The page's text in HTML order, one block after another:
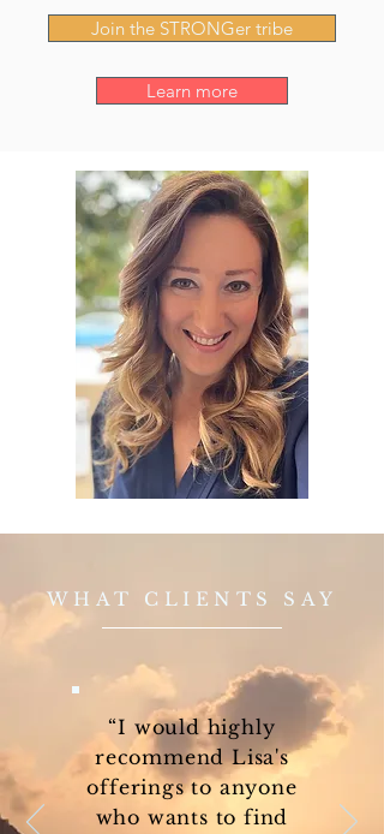
Join the STRONGer tribe
Learn more
WHAT CLIENTS SAY
“I would highly
recommend Lisa's
offerings to anyone
who wants to find